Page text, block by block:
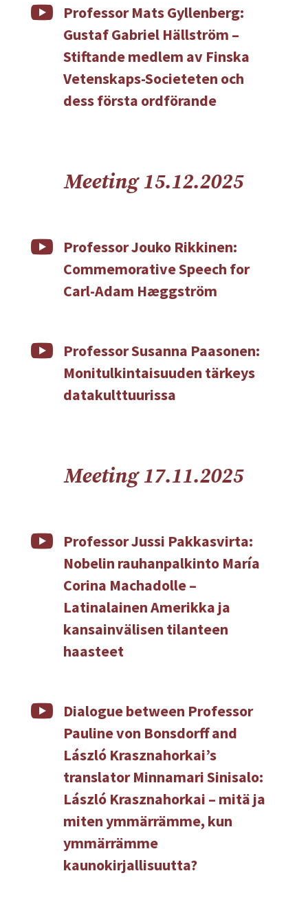

Professor Mats Gyllenberg:
Gustaf Gabriel Hällström –
Stiftande medlem av Finska
Vetenskaps-Societeten och
dess första ordförande
Meeting 15.12.2025

Professor Jouko Rikkinen:
Commemorative Speech for
Carl-Adam Hæggström

Professor Susanna Paasonen:
Monitulkintaisuuden tärkeys
datakulttuurissa
Meeting 17.11.2025

Professor Jussi Pakkasvirta:
Nobelin rauhanpalkinto María
Corina Machadolle –
Latinalainen Amerikka ja
kansainvälisen tilanteen
haasteet

Dialogue between Professor
Pauline von Bonsdorff and
László Krasznahorkai’s
translator Minnamari Sinisalo:
László Krasznahorkai – mitä ja
miten ymmärrämme, kun
ymmärrämme
kaunokirjallisuutta?